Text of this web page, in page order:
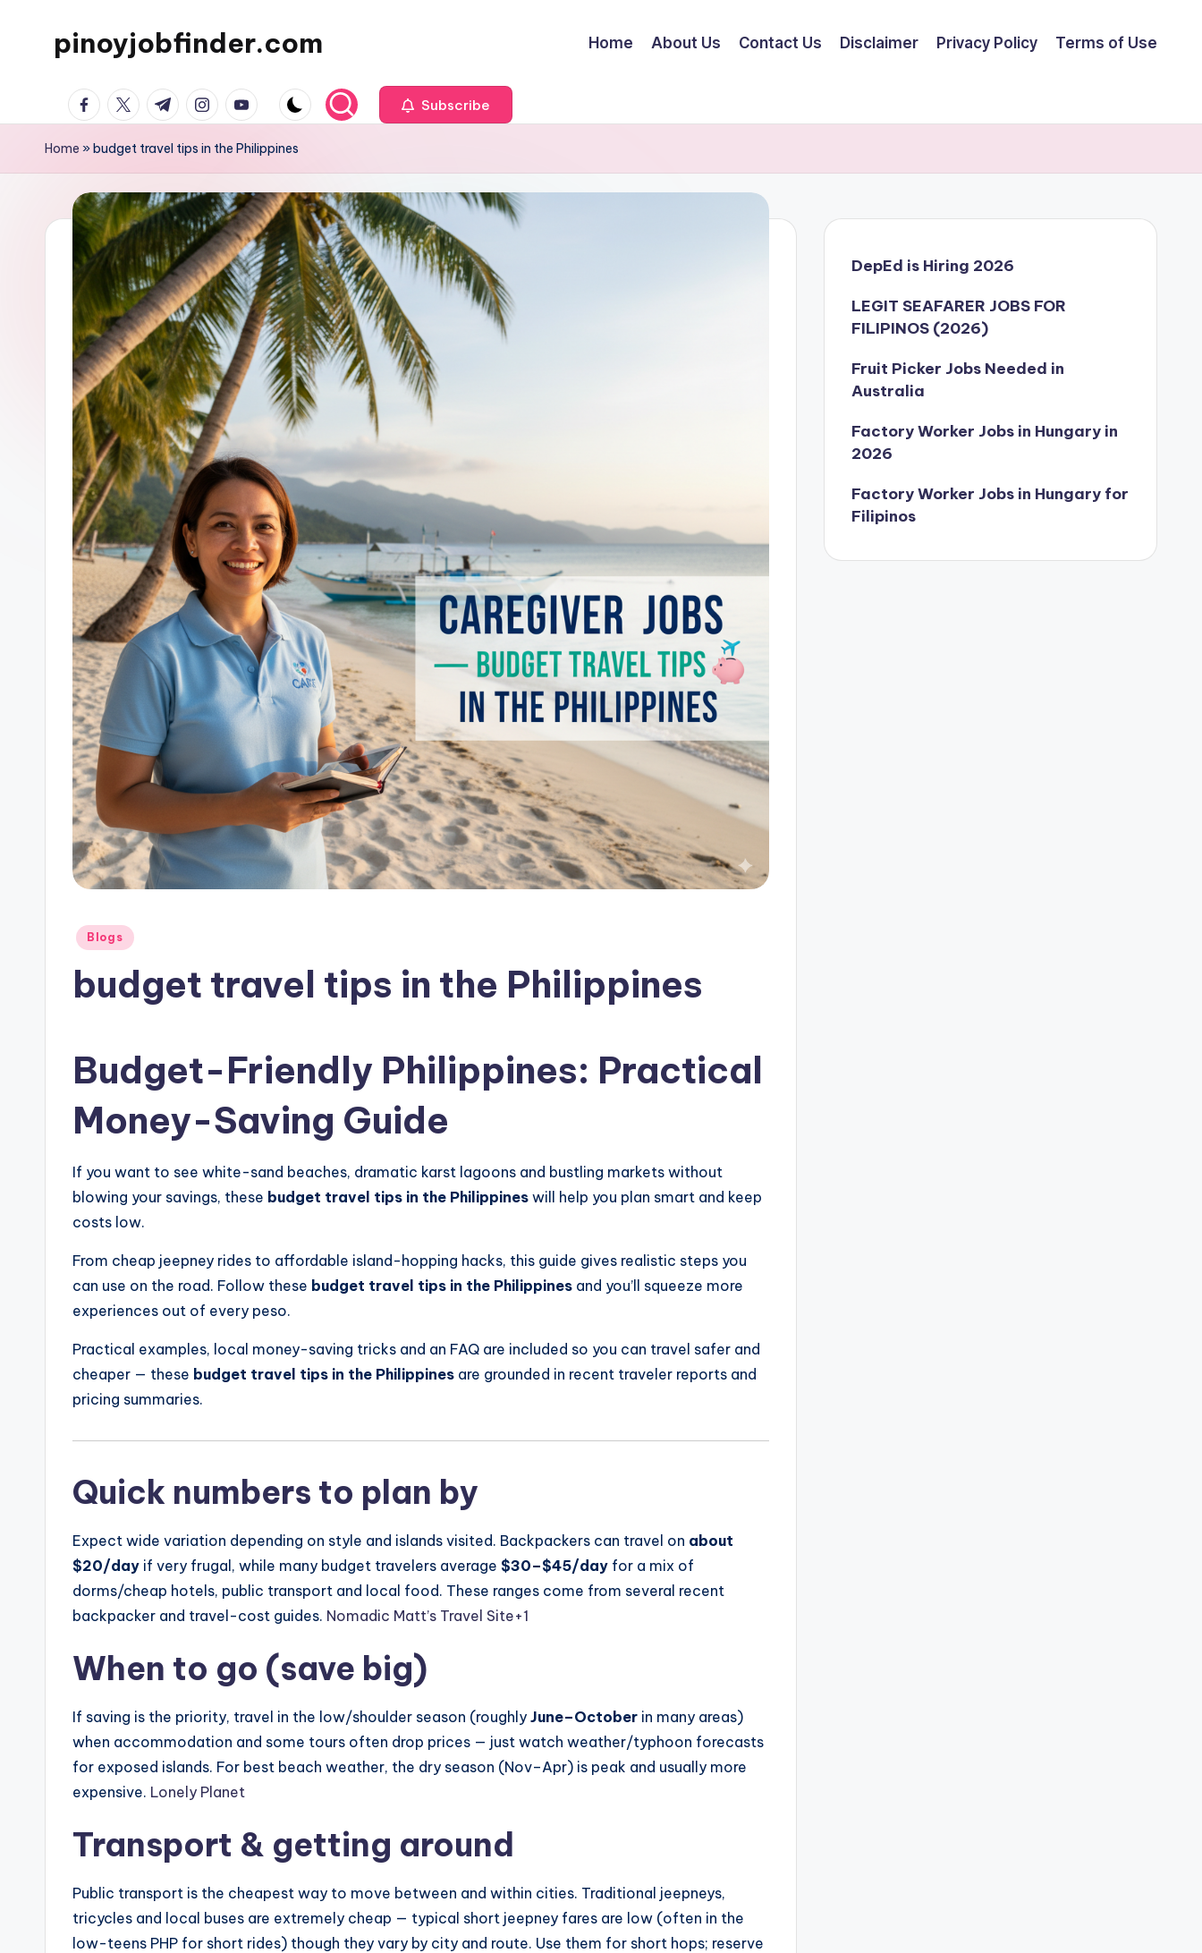
pinoyjobfinder.com Home About Us Contact Us Disclaimer Privacy Policy Terms of Use
facebook.com
twitter.com
t.me instagram.com
youtube.com Subscribe
Home »budget travel tips in the Philippines
Posted
Blogs
budget travel tips in the Philippines
Budget-Friendly Philippines: Practical
Money-Saving Guide
If you want to see white-sand beaches, dramatic karst lagoons and bustling markets without
blowing your savings, these budget travel tips in the Philippines will help you plan smart and keep
costs low.
From cheap jeepney rides to affordable island-hopping hacks, this guide gives realistic steps you
can use on the road. Follow these budget travel tips in the Philippines and you’ll squeeze more
experiences out of every peso.
Practical examples, local money-saving tricks and an FAQ are included so you can travel safer and
cheaper — these budget travel tips in the Philippines are grounded in recent traveler reports and
pricing summaries.
Quick numbers to plan by
Expect wide variation depending on style and islands visited. Backpackers can travel on about
$20/day if very frugal, while many budget travelers average $30–$45/day for a mix of
dorms/cheap hotels, public transport and local food. These ranges come from several recent
backpacker and travel-cost guides. Nomadic Matt’s Travel Site+1
When to go (save big)
If saving is the priority, travel in the low/shoulder season (roughly June–October in many areas)
when accommodation and some tours often drop prices — just watch weather/typhoon forecasts
for exposed islands. For best beach weather, the dry season (Nov–Apr) is peak and usually more
expensive. Lonely Planet
Transport & getting around
Public transport is the cheapest way to move between and within cities. Traditional jeepneys,
tricycles and local buses are extremely cheap — typical short jeepney fares are low (often in the
low-teens PHP for short rides) though they vary by city and route. Use them for short hops; reserve
DepEd is Hiring 2026
LEGIT SEAFARER JOBS FOR
FILIPINOS (2026)
Fruit Picker Jobs Needed in
Australia
Factory Worker Jobs in Hungary in
2026
Factory Worker Jobs in Hungary for
Filipinos